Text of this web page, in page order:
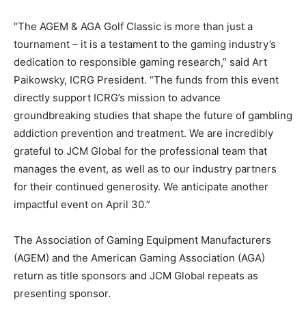
“The AGEM & AGA Golf Classic is more than just a
tournament – it is a testament to the gaming industry’s
dedication to responsible gaming research,” said Art
Paikowsky, ICRG President. “The funds from this event
directly support ICRG’s mission to advance
groundbreaking studies that shape the future of gambling
addiction prevention and treatment. We are incredibly
grateful to JCM Global for the professional team that
manages the event, as well as to our industry partners
for their continued generosity. We anticipate another
impactful event on April 30.”
The Association of Gaming Equipment Manufacturers
(AGEM) and the American Gaming Association (AGA)
return as title sponsors and JCM Global repeats as
presenting sponsor.